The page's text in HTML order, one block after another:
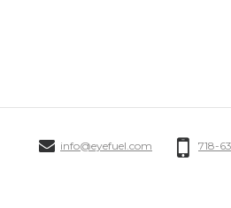
info@eyefuel.com 718-